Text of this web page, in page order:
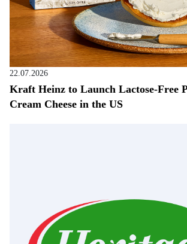
22.07.2026
Kraft Heinz to Launch Lactose-Free
Cream Cheese in the US